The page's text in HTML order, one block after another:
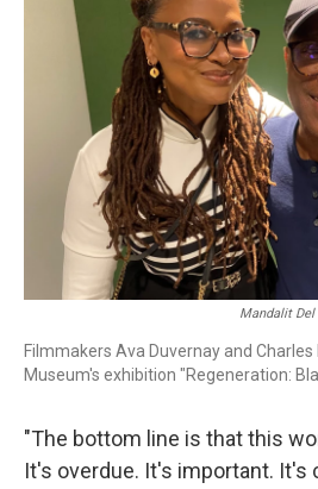
Mandalit
Filmmakers Ava Duvernay and
Museum's exhibition "Regeneration:
"The bottom line is that this
It's overdue. It's important. It's